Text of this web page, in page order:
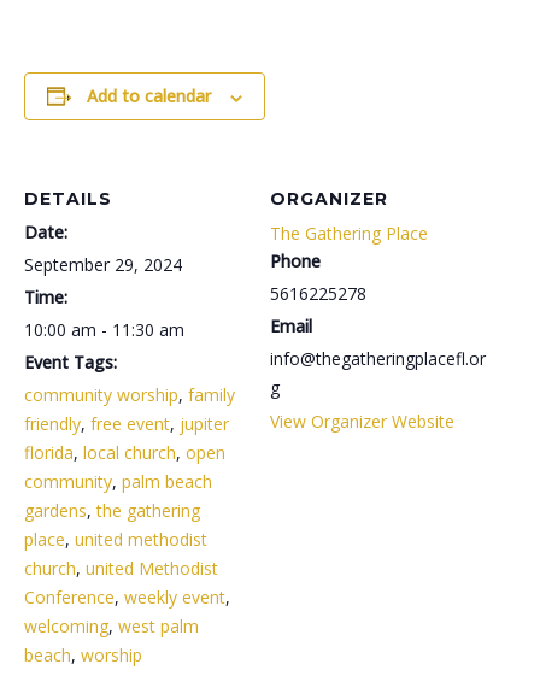
Add to calendar
DETAILS
Date:
September 29, 2024
Time:
10:00 am - 11:30 am
Event Tags:
community worship, family
friendly, free event, jupiter
florida, local church, open
community, palm beach
gardens,the gathering
place, united methodist
church, united Methodist
Conference, weekly event,
welcoming, west palm
beach, worship
ORGANIZER
The Gathering Place
Phone
5616225278
Email
info@thegatheringplacefl.or
g
View Organizer Website